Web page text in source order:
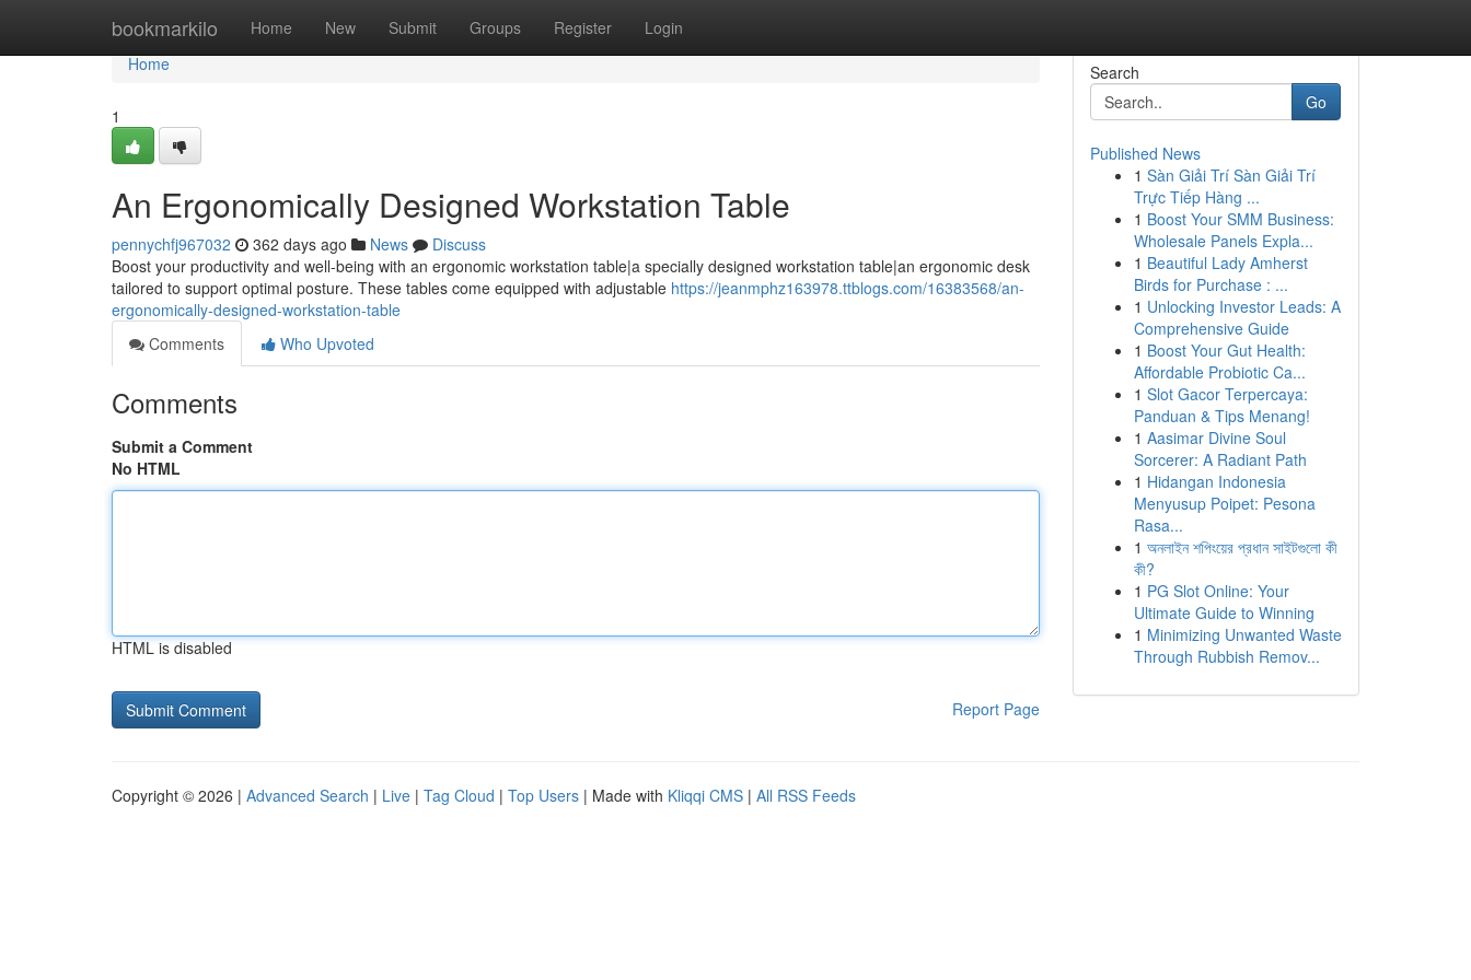
bookmarkilo Home New Submit Groups Register Login
Home
Home
1
An Ergonomically Designed Workstation Table
pennychfj967032 362 days ago News
Discuss
Boost your productivity and well-being with an ergonomic workstation table|a specially designed workstation table|an ergonomic desk
tailored to support optimal posture. These tables come equipped with adjustable https://jeanmphz163978.ttblogs.com/16383568/an-
ergonomically-designed-workstation-table
Comments
Who Upvoted
Comments
Submit a Comment
No HTML
HTML is disabled
Report Page
Search
Go
Published News
1 Sàn Giải Trí Sàn Giải Trí
Trực Tiếp Hàng ...
1 Boost Your SMM Business:
Wholesale Panels Expla...
1 Beautiful Lady Amherst
Birds for Purchase : ...
1 Unlocking Investor Leads: A
Comprehensive Guide
1 Boost Your Gut Health:
Affordable Probiotic Ca...
1 Slot Gacor Terpercaya:
Panduan & Tips Menang!
1 Aasimar Divine Soul
Sorcerer: A Radiant Path
1 Hidangan Indonesia
Menyusup Poipet: Pesona
Rasa...
1 অনলাইন শপিংয়ের প্রধান সাইটগুলো কী
কী?
1 PG Slot Online: Your
Ultimate Guide to Winning
1 Minimizing Unwanted Waste
Through Rubbish Remov...
Copyright © 2026 | Advanced Search | Live | Tag Cloud | Top Users | Made with Kliqqi CMS | All RSS Feeds